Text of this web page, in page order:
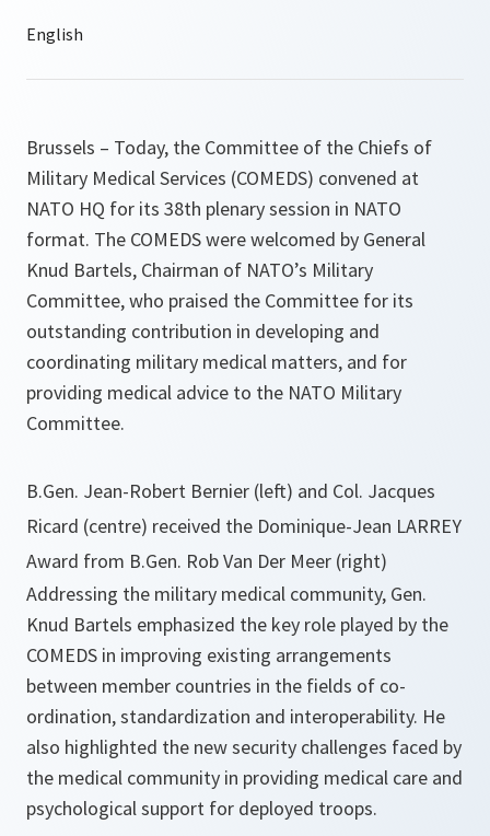
Brussels – Today, the Committee of the Chiefs of
Military Medical Services (COMEDS) convened at
NATO HQ for its 38th plenary session in NATO
format. The COMEDS were welcomed by General
Knud Bartels, Chairman of NATO’s Military
Committee, who praised the Committee for its
outstanding contribution in developing and
coordinating military medical matters, and for
providing medical advice to the NATO Military
Committee.
B.Gen. Jean-Robert Bernier (left) and Col. Jacques
Ricard (centre) received the Dominique-Jean LARREY
Award from B.Gen. Rob Van Der Meer (right)
Addressing the military medical community, Gen.
Knud Bartels emphasized the key role played by the
COMEDS in improving existing arrangements
between member countries in the fields of co-
ordination, standardization and interoperability. He
also highlighted the new security challenges faced by
the medical community in providing medical care and
psychological support for deployed troops.